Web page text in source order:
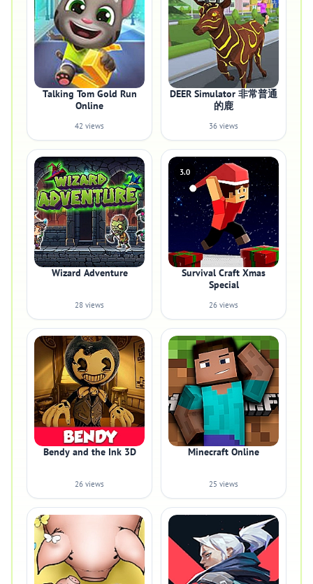
Talking Tom Gold Run
Online
42 views
DEER Simulator 非常普通
的鹿
36 views
Wizard Adventure
28 views
3.0
Survival Craft Xmas
Special
26 views
Bendy and the Ink 3D
26 views
Minecraft Online
25 views